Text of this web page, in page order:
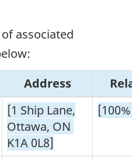
associated
Address
[1 Ship Lane,
Ottawa, ON
K1A 0L8]